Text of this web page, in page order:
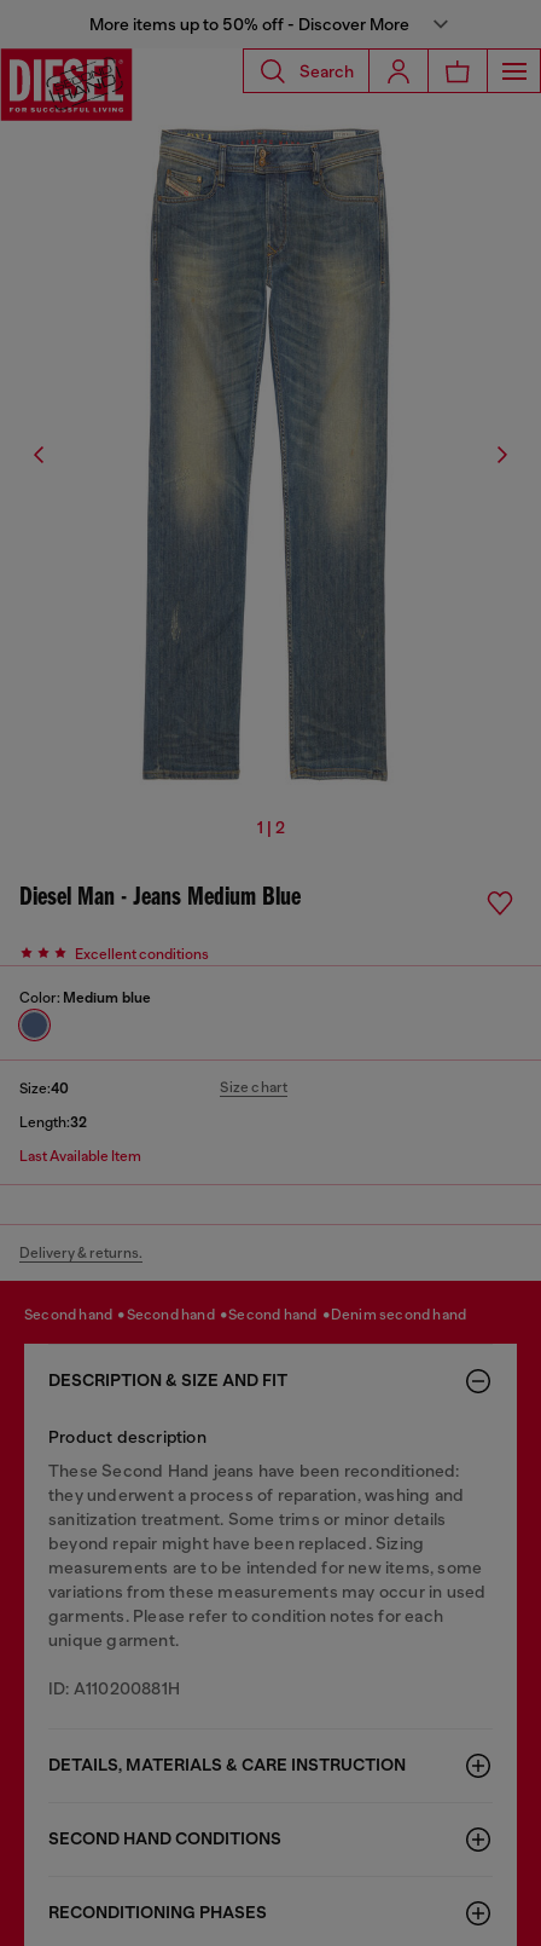
More items up to 50% off - Discover More
Search
1 | 2
Diesel Man - Jeans Medium Blue
Excellent conditions
Color: Medium blue
Size:40 Size chart
Length:32
Last Available Item
Delivery & returns.
second hand second hand second hand denim second hand
DESCRIPTION & SIZE AND FIT
Product description
These Second Hand jeans have been reconditioned:
they underwent a process of reparation, washing and
sanitization treatment. Some trims or minor details
beyond repair might have been replaced. Sizing
measurements are to be intended for new items, some
variations from these measurements may occur in used
garments. Please refer to condition notes for each
unique garment.
ID: A110200881H
DETAILS, MATERIALS & CARE INSTRUCTION
SECOND HAND CONDITIONS
RECONDITIONING PHASES